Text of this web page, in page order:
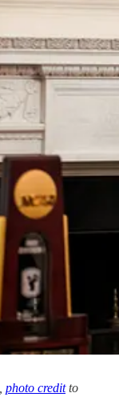
photo creditto